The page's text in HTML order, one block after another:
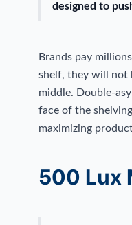
designed to
Brands pay
shelf, they will not
middle. Double-
face of the
maximizing
500 Lux